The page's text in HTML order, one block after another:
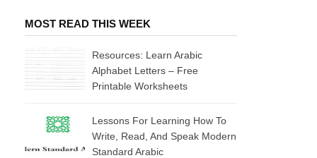
MOST READ THIS WEEK
Resources: Learn Arabic
Alphabet Letters – Free
Printable Worksheets
Lessons For Learning How To
Write, Read, And Speak Modern
Standard Arabic